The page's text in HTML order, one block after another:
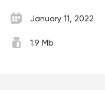
January 11, 2022
1.9 Mb